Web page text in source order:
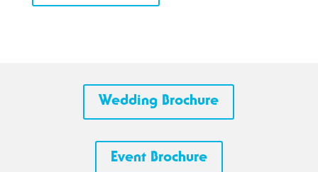
Wedding Brochure
Event Brochure